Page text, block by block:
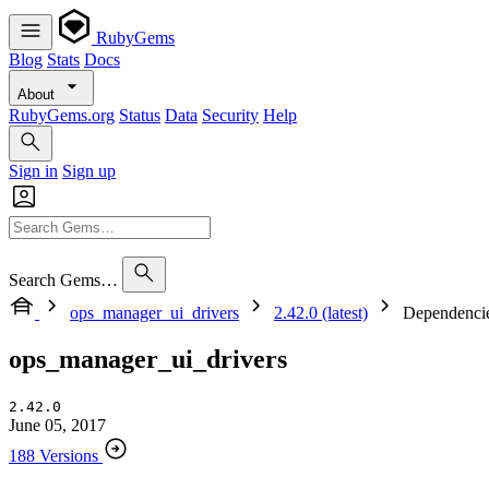
RubyGems
Blog Stats Docs
About
RubyGems.org Status Data Security Help
Sign in Sign up
Search Gems…
ops_manager_ui_drivers
2.42.0 (latest)
ops_manager_ui_drivers
2.42.0
June 05, 2017
188 Versions